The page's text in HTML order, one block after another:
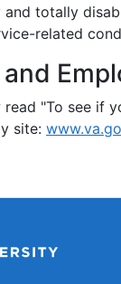
totally
related
"To see if
site: